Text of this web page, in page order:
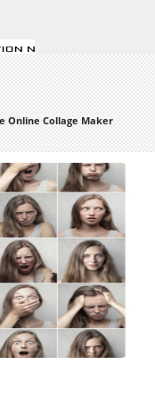
Online Collage Maker